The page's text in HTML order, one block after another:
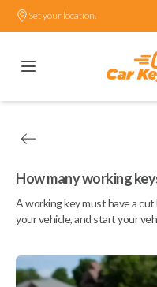
Set your location.
How many working
A working key must have a
your vehicle, and start your